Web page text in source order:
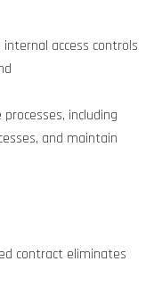
access controls
including
and maintain
contract eliminates